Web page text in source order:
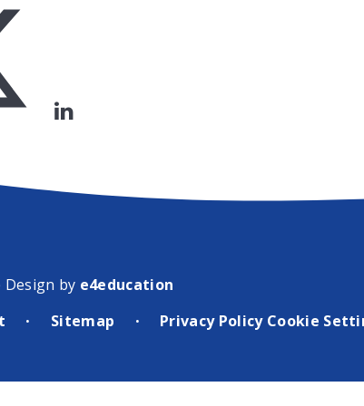
Design by e4education
• Sitemap • Privacy Policy Cookie